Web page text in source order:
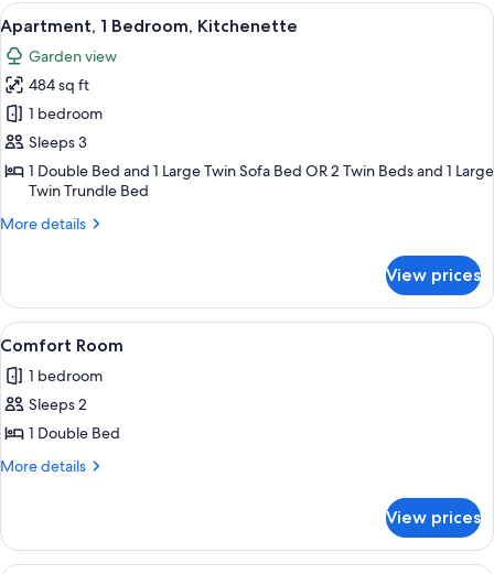
Bedroom,
Kitchenette
View
all
photos
for
Apartment,
1
Bedroom,
Kitchenette
A round table with four chairs, a
8
Apartment, 1 Bedroom, Kitchenette
Garden view
484 sq ft
1 bedroom
Sleeps 3
1 Double Bed and 1 Large Twin Sofa Bed OR 2 Twin Beds and 1 Large
Twin Trundle Bed
More details
More
1
Bedroom,
Kitchenette
View prices
View
all
photos
for
Comfort
Room
Comfort Room | In-room safe, desk,
6
Comfort Room
1 bedroom
Sleeps 2
1 Double Bed
More details
More
Room
View prices